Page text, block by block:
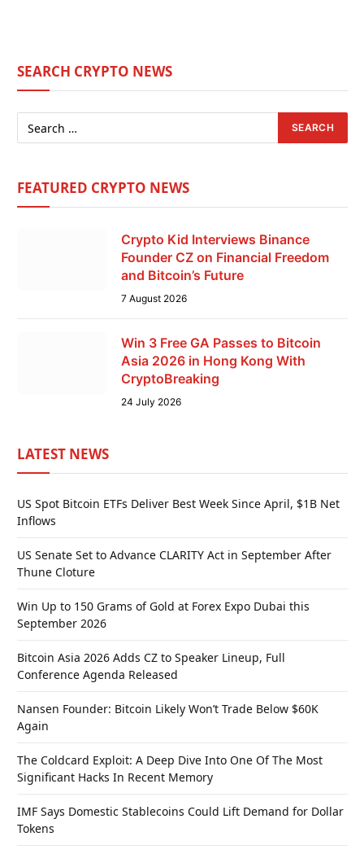
SEARCH CRYPTO NEWS
FEATURED CRYPTO NEWS
Crypto Kid Interviews Binance
Founder CZ on Financial Freedom
and Bitcoin’s Future
7 August 2026
Win 3 Free GA Passes to Bitcoin
Asia 2026 in Hong Kong With
CryptoBreaking
24 July 2026
LATEST NEWS
US Spot Bitcoin ETFs Deliver Best Week Since April, $1B Net
Inflows
US Senate Set to Advance CLARITY Act in September After
Thune Cloture
Win Up to 150 Grams of Gold at Forex Expo Dubai this
September 2026
Bitcoin Asia 2026 Adds CZ to Speaker Lineup, Full
Conference Agenda Released
Nansen Founder: Bitcoin Likely Won’t Trade Below $60K
Again
The Coldcard Exploit: A Deep Dive Into One Of The Most
Significant Hacks In Recent Memory
IMF Says Domestic Stablecoins Could Lift Demand for Dollar
Tokens